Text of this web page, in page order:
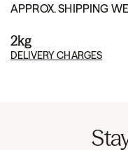
APPROX. SHIPPING
2kg
DELIVERY CHARGES